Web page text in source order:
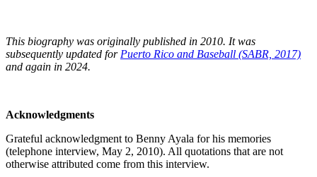
This biography was originally published in 2010. It was
subsequently updated for Puerto Rico and Baseball (SABR, 2017)
and again in 2024.
Acknowledgments
Grateful acknowledgment to Benny Ayala for his memories
(telephone interview, May 2, 2010). All quotations that are not
otherwise attributed come from this interview.